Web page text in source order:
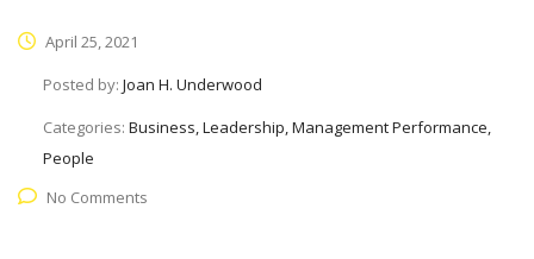
April 25, 2021
Posted by: Joan H. Underwood
Categories: Business, Leadership, Management Performance,
People
No Comments